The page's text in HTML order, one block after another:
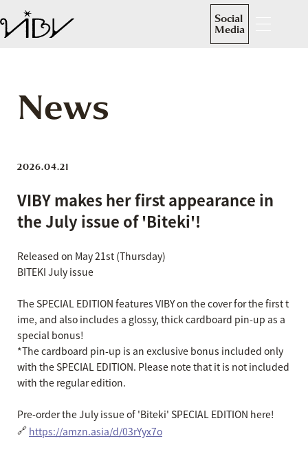
Social
Media
News
2026.04.21
VIBY makes her first appearance in
the July issue of 'Biteki'!
Released on May 21st (Thursday)
BITEKI July issue
The SPECIAL EDITION features VIBY on the cover for the first t
ime, and also includes a glossy, thick cardboard pin-up as a
special bonus!
*The cardboard pin-up is an exclusive bonus included only
with the SPECIAL EDITION. Please note that it is not included
with the regular edition.
Pre-order the July issue of 'Biteki' SPECIAL EDITION here!
🔗 https://amzn.asia/d/03rYyx7o